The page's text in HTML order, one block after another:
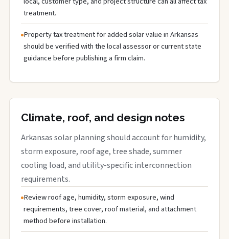
treatment.
Property tax treatment for added solar value in Arkansas
should be verified with the local assessor or current state
guidance before publishing a firm claim.
Climate, roof, and design notes
Arkansas solar planning should account for humidity,
storm exposure, roof age, tree shade, summer
cooling load, and utility-specific interconnection
requirements.
Review roof age, humidity, storm exposure, wind
requirements, tree cover, roof material, and attachment
method before installation.